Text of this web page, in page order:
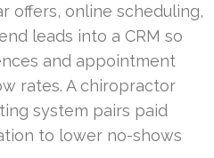
offers, online scheduling,
leads into a CRM so
and appointment
rates. A chiropractor
system pairs paid
to lower no-shows